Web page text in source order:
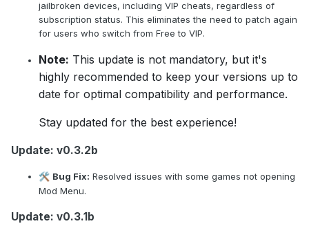
jailbroken devices, including VIP cheats, regardless of
subscription status. This eliminates the need to patch again
for users who switch from Free to VIP.
Note: This update is not mandatory, but it's
highly recommended to keep your versions up to
date for optimal compatibility and performance.
Stay updated for the best experience!
Update: v0.3.2b
🛠️ Bug Fix: Resolved issues with some games not opening
Mod Menu.
Update: v0.3.1b